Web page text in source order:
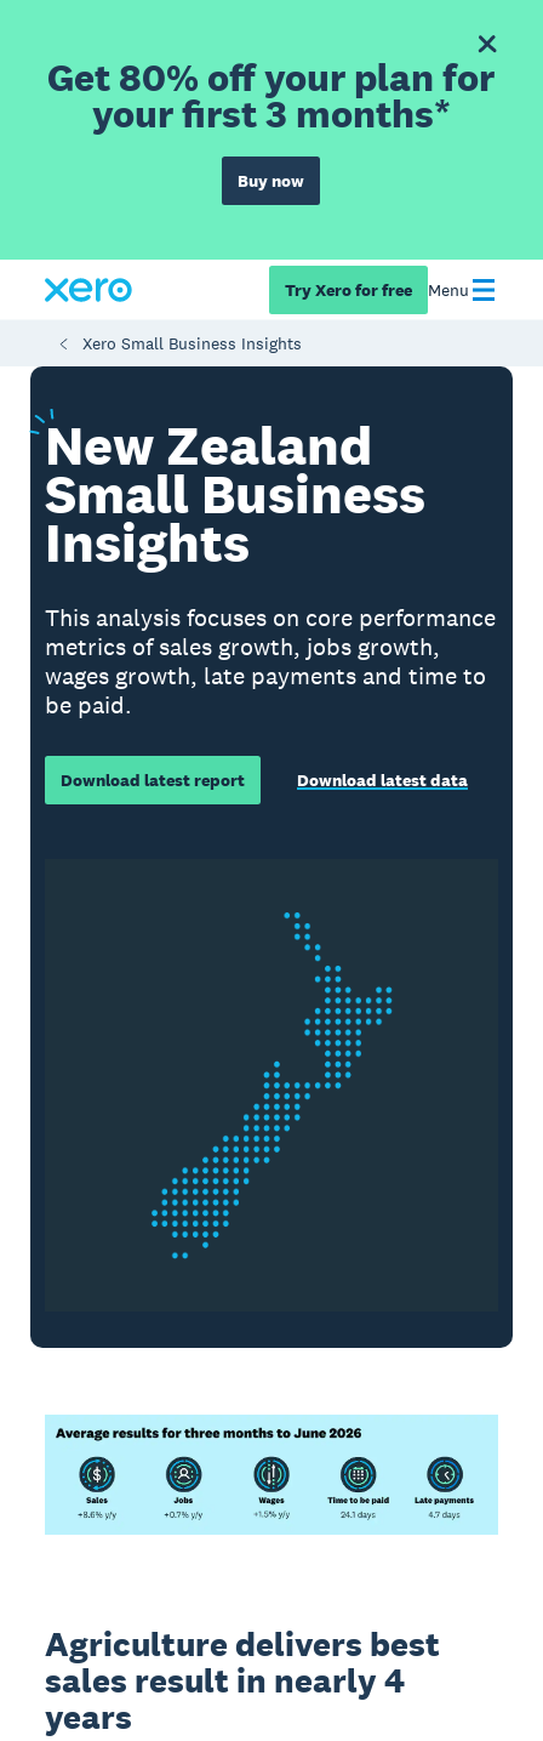
Get 80% off your plan for
your first 3 months*
Buy now
Try Xero for free Menu
Xero Small Business Insights
NewZealand
Small Business
Insights
This analysis focuses on core performance
metrics of sales growth, jobs growth,
wages growth, late payments and time to
be paid.
Download latest report Download latest data
Agriculture delivers best
sales result in nearly 4
years